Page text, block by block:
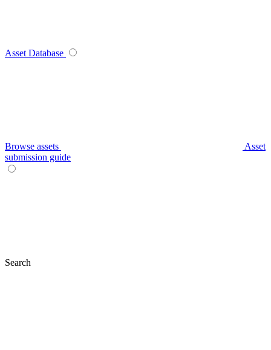
Asset Database
Browse assets
Asset
submission guide
Search